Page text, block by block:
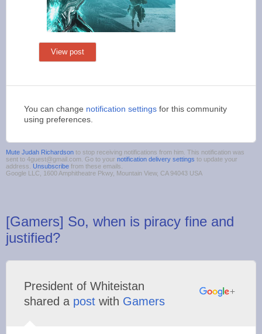
View post
You can change notification settings for this community
using preferences.
Mute Judah Richardson to stop receiving notifications from him. This notification was
sent to 4guest@gmail.com. Go to your notification delivery settings to update your
address. Unsubscribe from these emails.
Google LLC, 1600 Amphitheatre Pkwy, Mountain View, CA 94043 USA
[Gamers] So, when is piracy fine and
justified?
President of Whiteistan
shared a post with Gamers